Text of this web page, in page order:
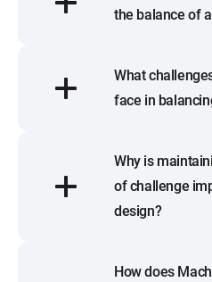
the balance of
What
face in
Why is
of challenge
design?
How does